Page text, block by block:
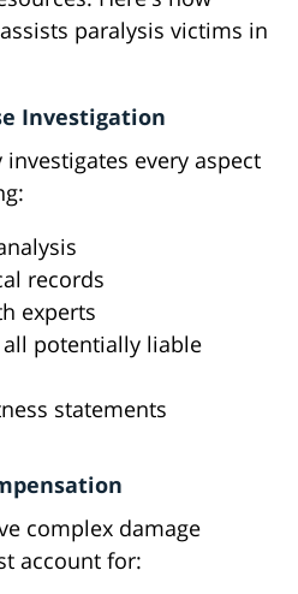
paralysis victims in
Investigation
every aspect
records
experts
potentially liable
statements
complex damage
account for: